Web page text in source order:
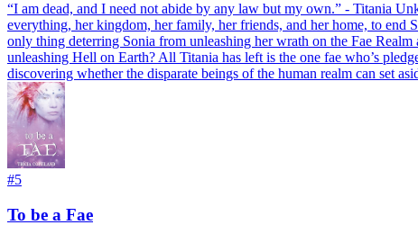
“I am dead, and I need not abide by any law but my own.” - Titania
everything, her kingdom, her family, her friends, and her home, to end
only thing deterring Sonia from unleashing her wrath on the Fae
unleashing Hell on Earth? All Titania has left is the one fae who’s
discovering whether the disparate beings of the human realm can set
#5
To be a Fae